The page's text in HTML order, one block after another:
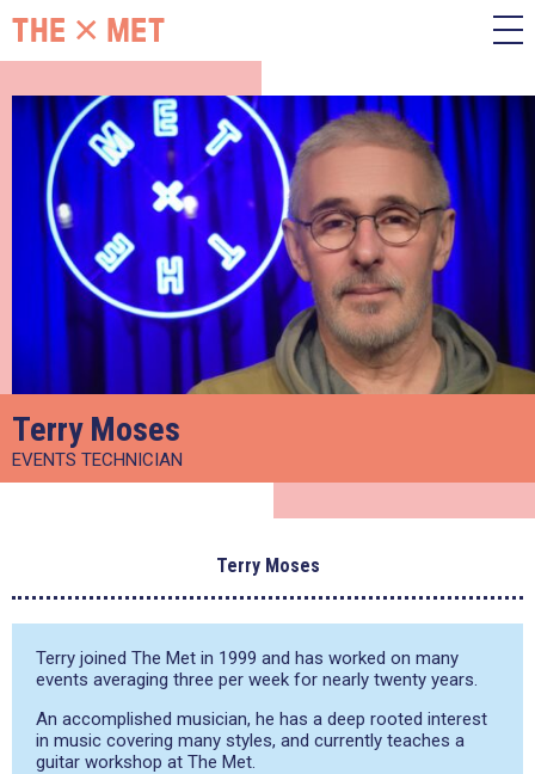
Terry Moses
EVENTS TECHNICIAN
Terry Moses
Terry joined The Met in 1999 and has worked on many
events averaging three per week for nearly twenty years.
An accomplished musician, he has a deep rooted interest
in music covering many styles, and currently teaches a
guitar workshop at The Met.